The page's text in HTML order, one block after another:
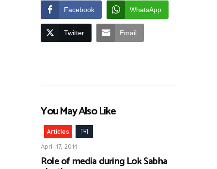
Facebook WhatsApp
Twitter Email
You May Also Like
Articles
April 17, 2014
Role of media during Lok Sabha